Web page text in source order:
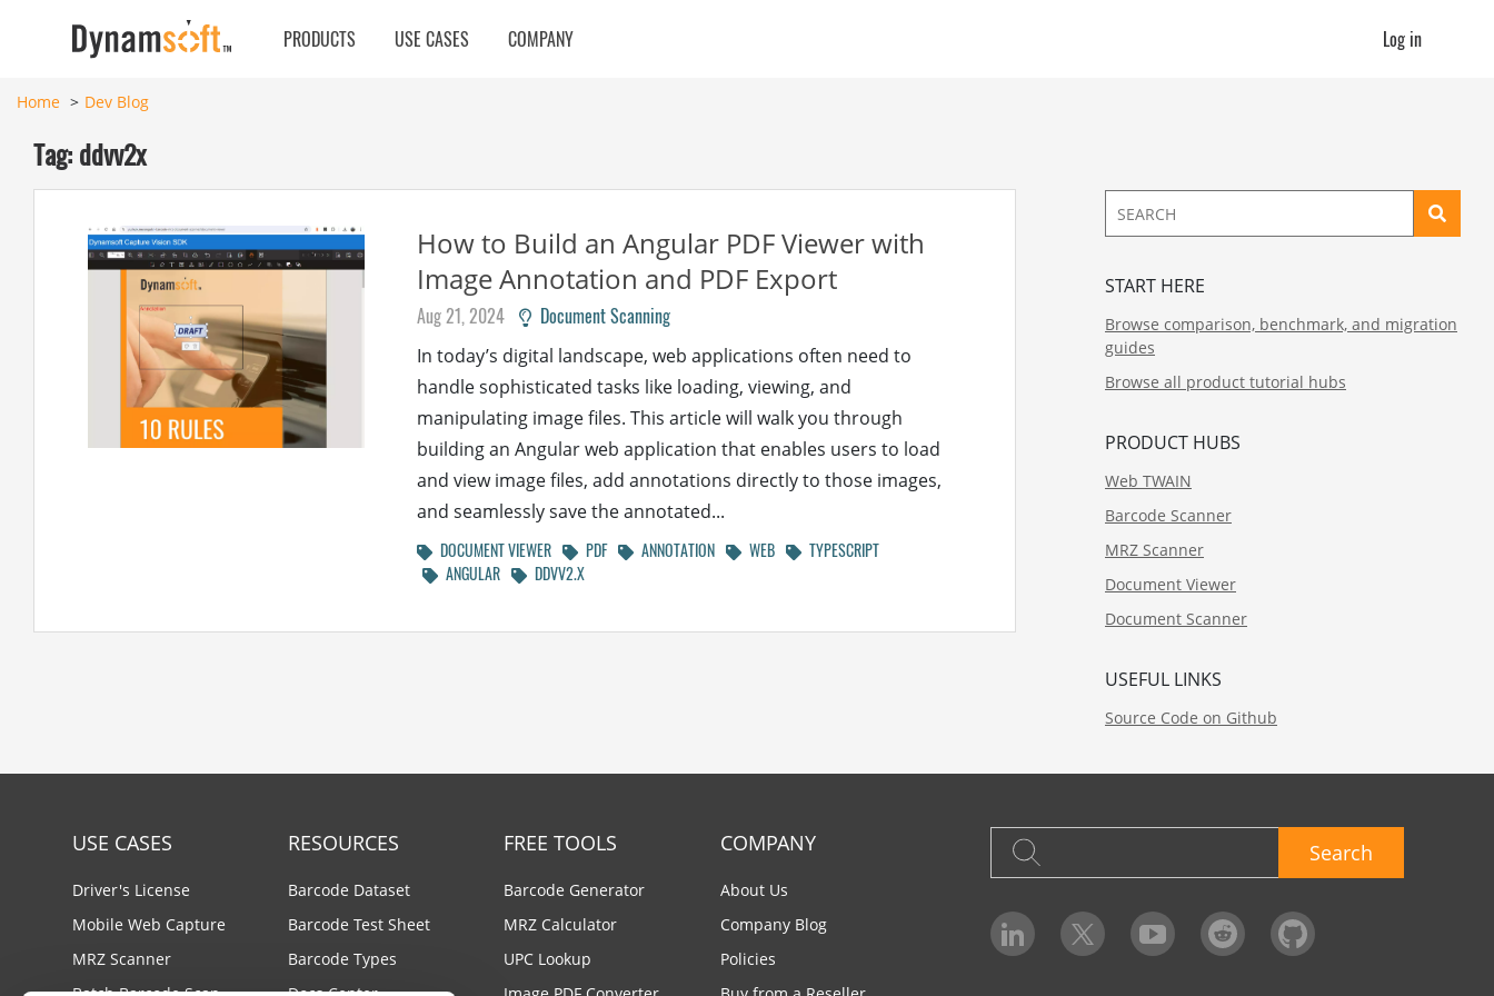
PRODUCTS USE CASES COMPANY Log in
Home Dev Blog
Tag: ddvv2x
How to Build an Angular PDF Viewer with
Image Annotation and PDF Export
Aug 21, 2024 Document Scanning
In today’s digital landscape, web applications often need to
handle sophisticated tasks like loading, viewing, and
manipulating image files. This article will walk you through
building an Angular web application that enables users to load
and view image files, add annotations directly to those images,
and seamlessly save the annotated...
DOCUMENT VIEWER PDF ANNOTATION WEB
TYPESCRIPT
ANGULAR
DDVV2.X
START HERE
Browse comparison, benchmark, and migration
guides
Browse all product tutorial hubs
PRODUCT HUBS
Web TWAIN
Barcode Scanner
MRZ Scanner
Document Viewer
Document Scanner
USEFUL LINKS
Source Code on Github
USE CASES
Driver's License
Mobile Web Capture
MRZ Scanner
RESOURCES
Barcode Dataset
Barcode Test Sheet
Barcode Types
FREE TOOLS
Barcode Generator
MRZ Calculator
UPC Lookup
COMPANY
About Us
Company Blog
Policies
Search